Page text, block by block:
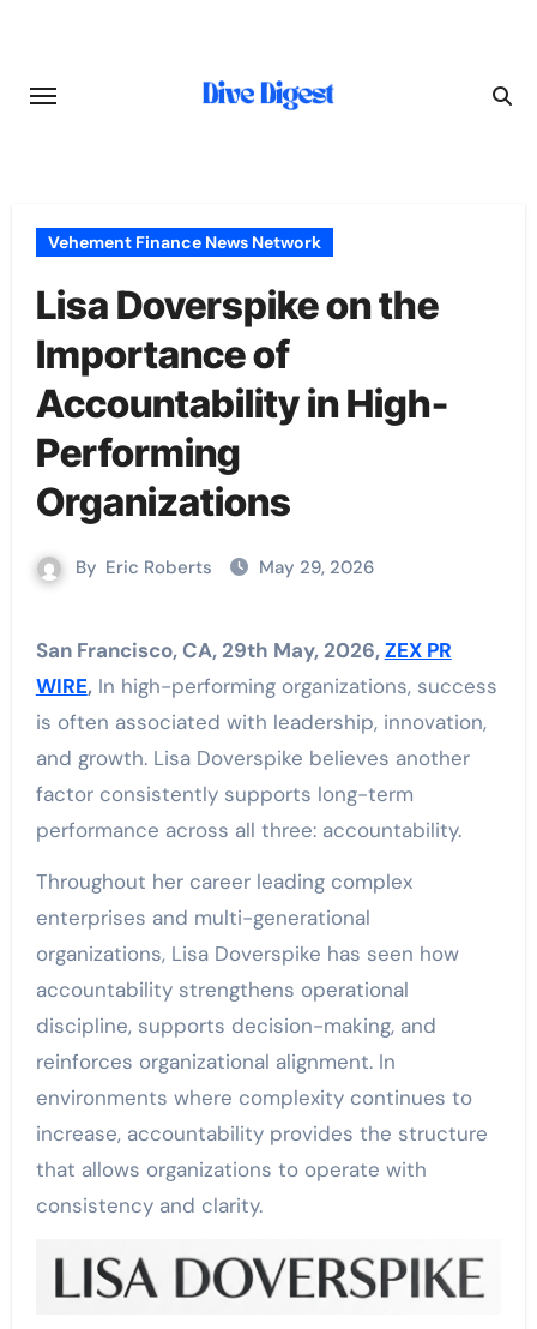
content
Vehement Finance News Network
Lisa Doverspike on the
Importance of
Accountability in High-
Performing
Organizations
By Eric Roberts May 29, 2026
San Francisco, CA, 29th May, 2026,ZEX PR
WIRE,In high-performing organizations, success
is often associated with leadership, innovation,
and growth. Lisa Doverspike believes another
factor consistently supports long-term
performance across all three: accountability.
Throughout her career leading complex
enterprises and multi-generational
organizations, Lisa Doverspike has seen how
accountability strengthens operational
discipline, supports decision-making, and
reinforces organizational alignment. In
environments where complexity continues to
increase, accountability provides the structure
that allows organizations to operate with
consistency and clarity.